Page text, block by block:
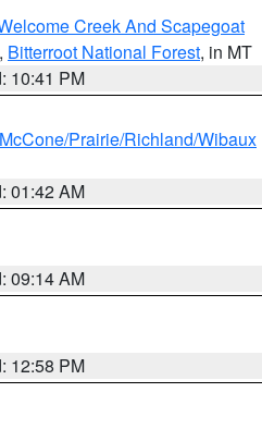
Creek And Scapegoat
, Bitterroot National Forest, in MT
10:41 PM
Prairie/Richland/Wibaux
01:42 AM
09:14 AM
12:58 PM